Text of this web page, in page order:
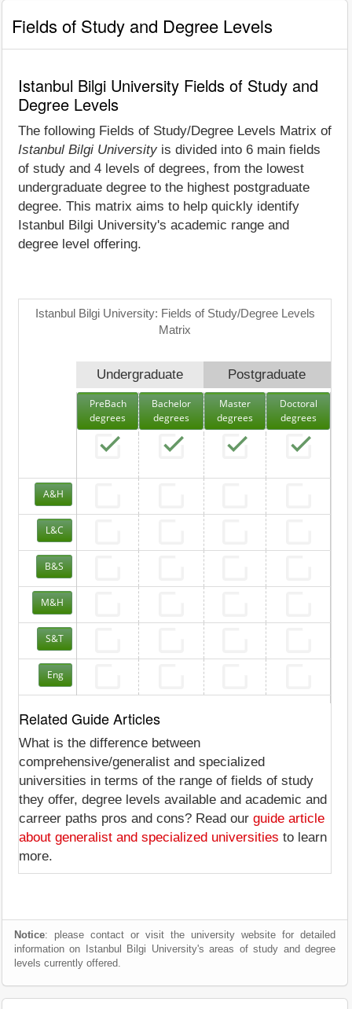
Fields of Study and Degree Levels
Istanbul Bilgi University Fields of Study and
Degree Levels
The following Fields of Study/Degree Levels Matrix of
Istanbul Bilgi University is divided into 6 main fields
of study and 4 levels of degrees, from the lowest
undergraduate degree to the highest postgraduate
degree. This matrix aims to help quickly identify
Istanbul Bilgi University's academic range and
degree level offering.
Istanbul Bilgi University: Fields of Study/Degree Levels
Matrix
Undergraduate Postgraduate
PreBach
degrees
Bachelor
degrees
Master
degrees
Doctoral
degrees
A&H
L&C
B&S
M&H
S&T
Eng
Related Guide Articles
What is the difference between
comprehensive/generalist and specialized
universities in terms of the range of fields of study
they offer, degree levels available and academic and
carreer paths pros and cons? Read our guide article
about generalist and specialized universities to learn
more.
Notice: please contact or visit the university website for detailed
information on Istanbul Bilgi University's areas of study and degree
levels currently offered.